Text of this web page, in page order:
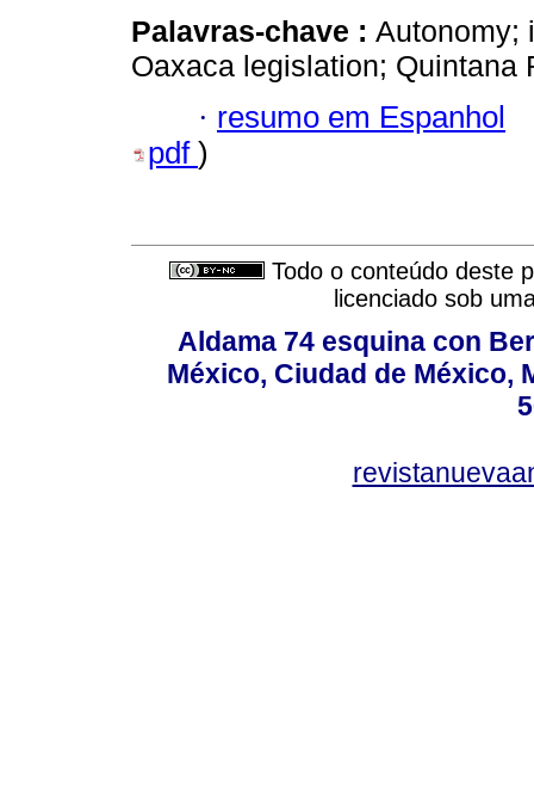
Palavras-chave : Autonomy;
Oaxaca legislation; Quintana
· resumo em Espanhol
pdf )
Todo o conteúdo deste
licenciado sob
Aldama 74 esquina con
México, Ciudad de México,